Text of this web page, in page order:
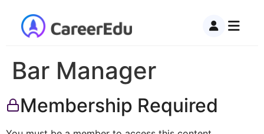
Bar Manager
Membership Required